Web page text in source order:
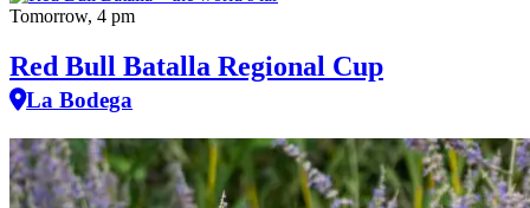
Tomorrow, 4 pm
Red Bull Batalla Regional Cup
La Bodega